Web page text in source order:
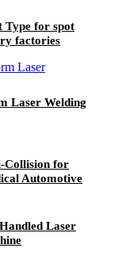
Type for spot
factories
Laser Welding
Collision for
Automotive
Laser